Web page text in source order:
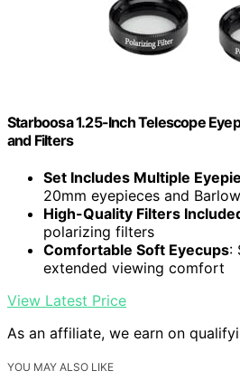
Starboosa 1.25-Inch Telescope
and Filters
Set Includes Multiple
20mm eyepieces and
High-Quality Filters
polarizing filters
Comfortable Soft Eyecups:
extended viewing comfort
View Latest Price
As an affiliate, we earn on
YOU MAY ALSO LIKE